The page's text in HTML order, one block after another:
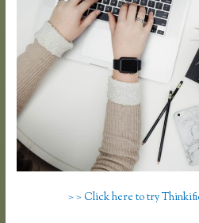
> > Click here to try